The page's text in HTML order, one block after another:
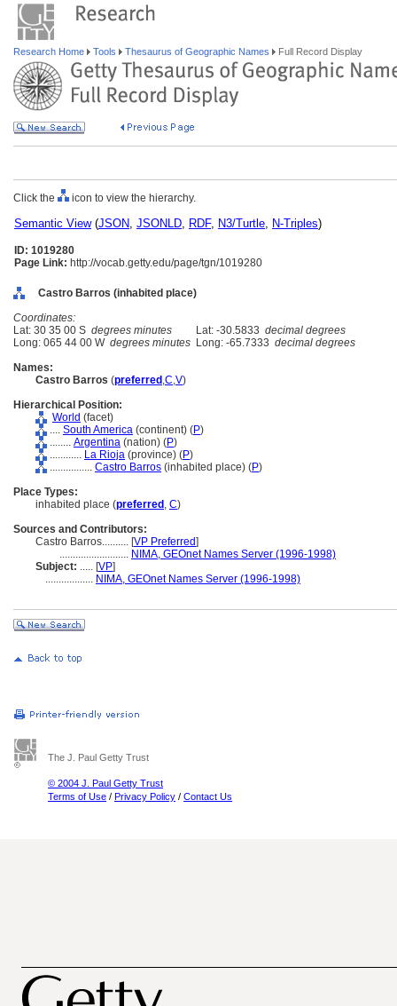
Research Home Tools Thesaurus of Geographic Names Full Record Display
Click the icon to view the hierarchy.
Semantic View(JSON, JSONLD, RDF, N3/Turtle, N-Triples)
ID: 1019280
Page Link: http://vocab.getty.edu/page/tgn/1019280
Castro Barros (inhabited place)
Coordinates:
Lat: 30 35 00 S degrees minutes Lat: -30.5833 decimal degrees
Long: 065 44 00 W degrees minutes Long: -65.7333 decimal degrees
Names:
Castro Barros (preferred ,C,V)
Hierarchical Position:
World (facet)
.... South America (continent) (P)
........ Argentina (nation) (P)
............ La Rioja (province) (P)
................ Castro Barros (inhabited place) (P)
Place Types:
inhabited place (preferred , C)
Sources and Contributors:
Castro Barros.......... [VP Preferred]
.......................... NIMA, GEOnet Names Server (1996-1998)
Subject: ..... [VP]
.................. NIMA, GEOnet Names Server (1996-1998)
The J. Paul Getty Trust
© 2004 J. Paul Getty Trust
Terms of Use / Privacy Policy / Contact Us